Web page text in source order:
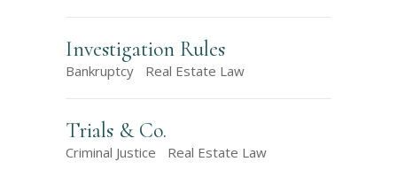
Investigation Rules
Bankruptcy Real Estate Law
Trials & Co.
Criminal Justice Real Estate Law